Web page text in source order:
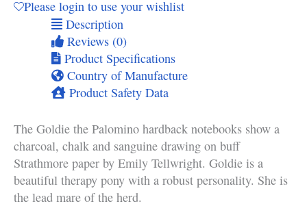
Please login to use your wishlist
Description
Reviews (0)
Product Specifications
Country of Manufacture
Product Safety Data
The Goldie the Palomino hardback notebooks show a
charcoal, chalk and sanguine drawing on buff
Strathmore paper by Emily Tellwright. Goldie is a
beautiful therapy pony with a robust personality. She is
the lead mare of the herd.